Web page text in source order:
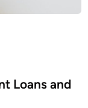
Loans and